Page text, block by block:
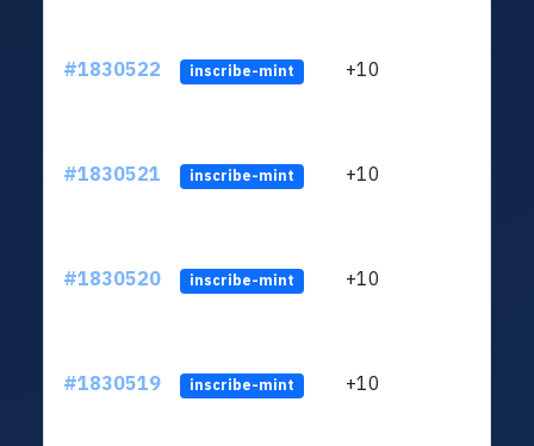
#1830522 inscribe-mint +10
#1830521 inscribe-mint +10
#1830520 inscribe-mint +10
#1830519 inscribe-mint +10